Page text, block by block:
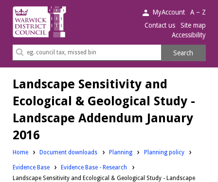
Warwick
District
Council.
MyAccount
A – Z
Contact us
Site map
Accessibility
Search
Search
Landscape Sensitivity and
Ecological & Geological Study -
Landscape Addendum January
2016
Home Document downloads Downloads:
Planning Downloads:
Planning policy
Downloads:
Evidence Base
Evidence Base - Research
Landscape Sensitivity and Ecological & Geological Study - Landscape